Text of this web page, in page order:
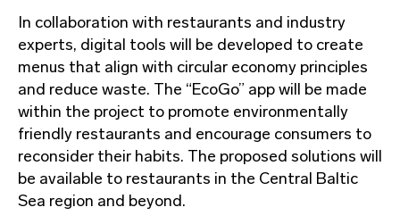
In collaboration with restaurants and industry
experts, digital tools will be developed to create
menus that align with circular economy principles
and reduce waste. The “EcoGo” app will be made
within the project to promote environmentally
friendly restaurants and encourage consumers to
reconsider their habits. The proposed solutions will
be available to restaurants in the Central Baltic
Sea region and beyond.